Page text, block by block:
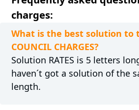
charges:
What is the best solution to
COUNCIL CHARGES?
Solution RATES is 5 letters
haven´t got a solution of the
length.